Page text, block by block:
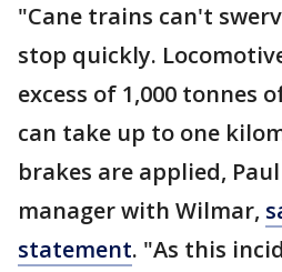
"Cane trains can't
stop quickly.
excess of 1,000 tonnes
can take up to one
brakes are applied,
manager with Wilmar,
statement. "As this